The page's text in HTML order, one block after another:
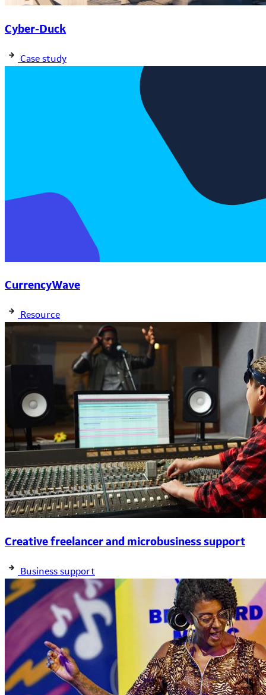
Cyber-Duck
Case study
CurrencyWave
Resource
Creative freelancer and microbusiness support
Business support